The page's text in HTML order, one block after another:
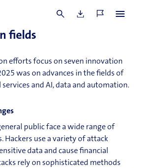
on its sovereign ‘Swiss AI
fields
efforts focus on seven innovation
was on advances in the fields of
and AI, data and automation.
public face a wide range of
Hackers use a variety of attack
data and cause financial
rely on sophisticated methods